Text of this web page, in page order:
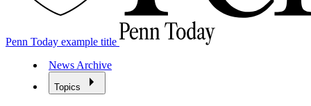
Penn Today example title
News Archive
Topics